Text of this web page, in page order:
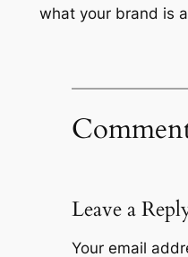
what your brand is
Leave a
Your email